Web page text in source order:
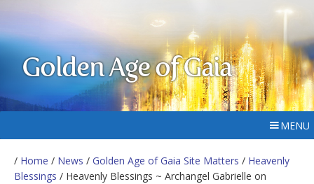
Golden Age of Gaia
MENU
/ Home / News / Golden Age of Gaia Site Matters / Heavenly
Blessings / Heavenly Blessings ~ Archangel Gabrielle on